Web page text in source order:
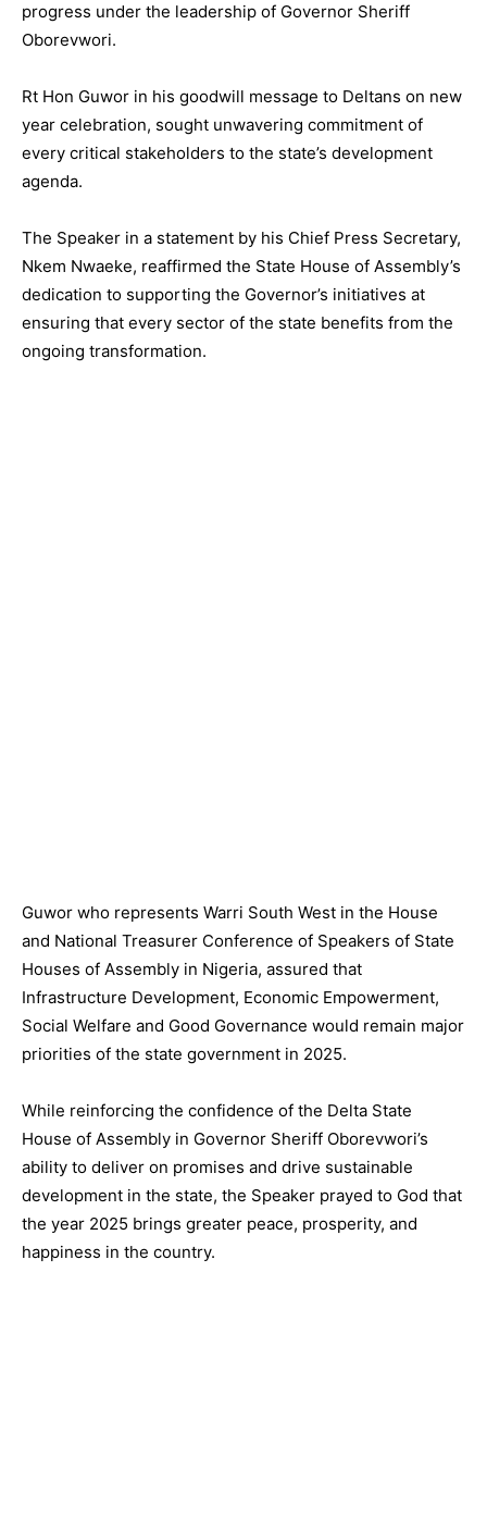
progress under the leadership of Governor Sheriff
Oborevwori.
Rt Hon Guwor in his goodwill message to Deltans on new
year celebration, sought unwavering commitment of
every critical stakeholders to the state’s development
agenda.
The Speaker in a statement by his Chief Press Secretary,
Nkem Nwaeke, reaffirmed the State House of Assembly’s
dedication to supporting the Governor’s initiatives at
ensuring that every sector of the state benefits from the
ongoing transformation.
Guwor who represents Warri South West in the House
and National Treasurer Conference of Speakers of State
Houses of Assembly in Nigeria, assured that
Infrastructure Development, Economic Empowerment,
Social Welfare and Good Governance would remain major
priorities of the state government in 2025.
While reinforcing the confidence of the Delta State
House of Assembly in Governor Sheriff Oborevwori’s
ability to deliver on promises and drive sustainable
development in the state, the Speaker prayed to God that
the year 2025 brings greater peace, prosperity, and
happiness in the country.